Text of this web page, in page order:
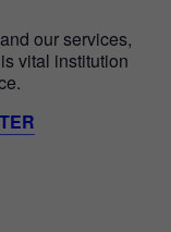
our services,
vital institution